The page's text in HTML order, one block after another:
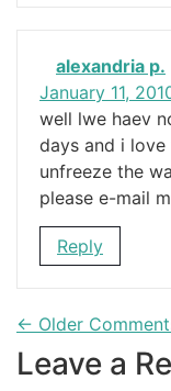
alexandria p.
January 11,
well lwe haev
days and i
unfreeze the
please e-mail
Reply
← Older
Leave a